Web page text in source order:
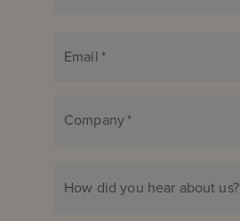
Email *
Company*
How did you hear about us?